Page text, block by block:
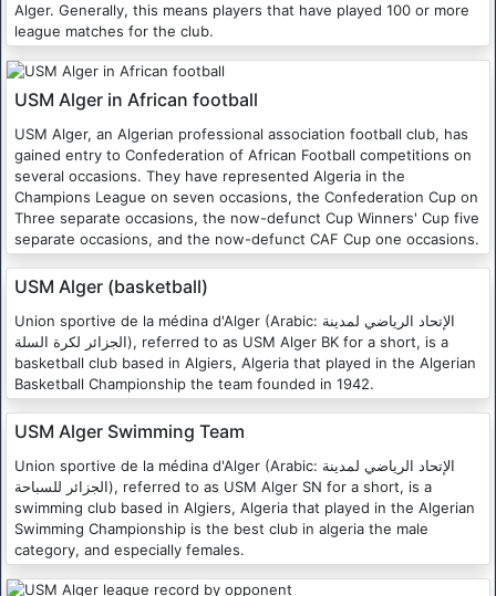
Alger. Generally, this means players that have played 100 or more
league matches for the club.
USM Alger in African football
USM Alger, an Algerian professional association football club, has
gained entry to Confederation of African Football competitions on
several occasions. They have represented Algeria in the
Champions League on seven occasions, the Confederation Cup on
Three separate occasions, the now-defunct Cup Winners' Cup five
separate occasions, and the now-defunct CAF Cup one occasions.
USM Alger (basketball)
Union sportive de la médina d'Alger (Arabic: الإتحاد الرياضي لمدينة
الجزائر لكرة السلة), referred to as USM Alger BK for a short, is a
basketball club based in Algiers, Algeria that played in the Algerian
Basketball Championship the team founded in 1942.
USM Alger Swimming Team
Union sportive de la médina d'Alger (Arabic: الإتحاد الرياضي لمدينة
الجزائر للسباحة), referred to as USM Alger SN for a short, is a
swimming club based in Algiers, Algeria that played in the Algerian
Swimming Championship is the best club in algeria the male
category, and especially females.